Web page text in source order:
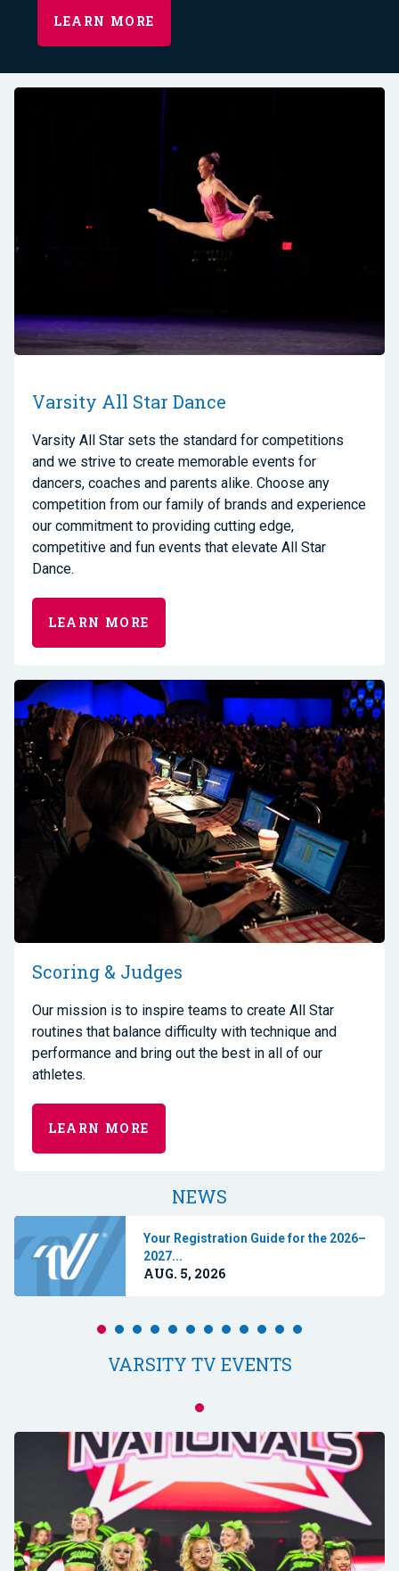
LEARN MORE
Varsity All Star Dance
Varsity All Star sets the standard for competitions
and we strive to create memorable events for
dancers, coaches and parents alike. Choose any
competition from our family of brands and experience
our commitment to providing cutting edge,
competitive and fun events that elevate All Star
Dance.
LEARN MORE
Scoring & Judges
Our mission is to inspire teams to create All Star
routines that balance difficulty with technique and
performance and bring out the best in all of our
athletes.
LEARN MORE
NEWS
Your Registration Guide for the 2026–
2027...
AUG. 5, 2026
VARSITY TV EVENTS